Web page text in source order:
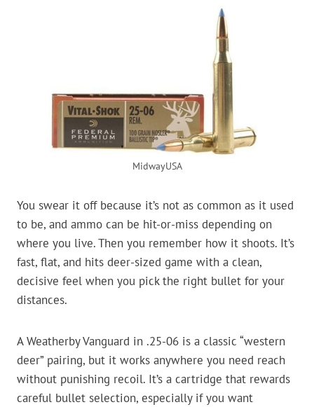
MidwayUSA
You swear it off because it’s not as common as it used
to be, and ammo can be hit-or-miss depending on
where you live. Then you remember how it shoots. It’s
fast, flat, and hits deer-sized game with a clean,
decisive feel when you pick the right bullet for your
distances.
A Weatherby Vanguard in .25-06 is a classic “western
deer” pairing, but it works anywhere you need reach
without punishing recoil. It’s a cartridge that rewards
careful bullet selection, especially if you want